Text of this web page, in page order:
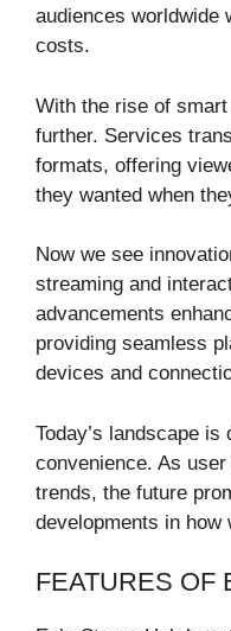
audiences worldwide
costs.
With the rise of
further. Services
formats, offering
they wanted when
Now we see
streaming and
advancements
providing seamless
devices and
Today’s landscape
convenience. As
trends, the future
developments in how
FEATURES OF